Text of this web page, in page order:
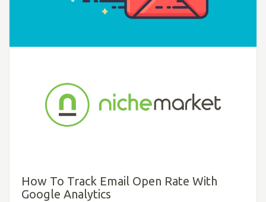
How To Track Email Open Rate With
Google Analytics